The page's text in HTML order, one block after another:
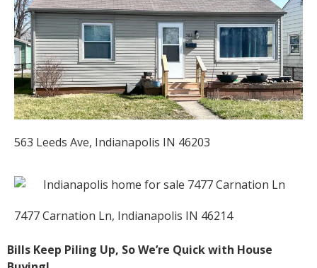
563 Leeds Ave, Indianapolis IN 46203
7477 Carnation Ln, Indianapolis IN 46214
Bills Keep Piling Up, So We’re Quick with House